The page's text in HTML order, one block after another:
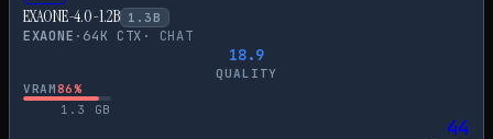
EXAONE-4.0-1.2B 1.3 B
EXAONE · 64K CTX · CHAT
18.9
QUALITY
VRAM86%
1.3
GB
44